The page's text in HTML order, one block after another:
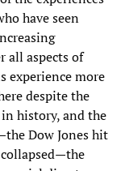
have seen
all aspects of
experience more
despite the
history, and the
Dow Jones hit